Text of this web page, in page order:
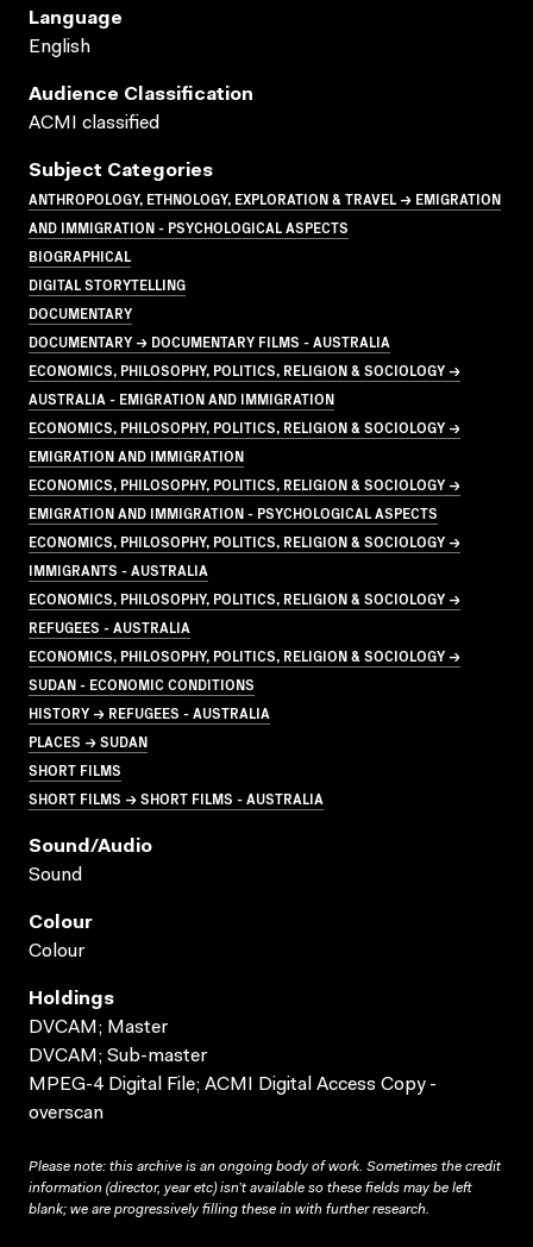
Language
English
Audience Classification
ACMI classified
Subject Categories
ANTHROPOLOGY, ETHNOLOGY, EXPLORATION & TRAVEL → EMIGRATION
AND IMMIGRATION - PSYCHOLOGICAL ASPECTS
BIOGRAPHICAL
DIGITAL STORYTELLING
DOCUMENTARY
DOCUMENTARY → DOCUMENTARY FILMS - AUSTRALIA
ECONOMICS, PHILOSOPHY, POLITICS, RELIGION & SOCIOLOGY →
AUSTRALIA - EMIGRATION AND IMMIGRATION
ECONOMICS, PHILOSOPHY, POLITICS, RELIGION & SOCIOLOGY →
EMIGRATION AND IMMIGRATION
ECONOMICS, PHILOSOPHY, POLITICS, RELIGION & SOCIOLOGY →
EMIGRATION AND IMMIGRATION - PSYCHOLOGICAL ASPECTS
ECONOMICS, PHILOSOPHY, POLITICS, RELIGION & SOCIOLOGY →
IMMIGRANTS - AUSTRALIA
ECONOMICS, PHILOSOPHY, POLITICS, RELIGION & SOCIOLOGY →
REFUGEES - AUSTRALIA
ECONOMICS, PHILOSOPHY, POLITICS, RELIGION & SOCIOLOGY →
SUDAN - ECONOMIC CONDITIONS
HISTORY → REFUGEES - AUSTRALIA
PLACES → SUDAN
SHORT FILMS
SHORT FILMS → SHORT FILMS - AUSTRALIA
Sound/audio
Sound
Colour
Colour
Holdings
DVCAM; Master
DVCAM; Sub-master
MPEG-4 Digital File; ACMI Digital Access Copy -
overscan
Please note: this archive is an ongoing body of work. Sometimes the credit
information (director, year etc) isn’t available so these fields may be left
blank; we are progressively filling these in with further research.